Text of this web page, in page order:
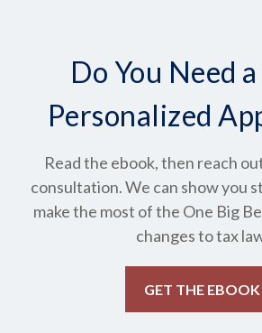
Do You Need
Personalized
Read the ebook, then reach
consultation. We can show you
make the most of the One Big
changes to tax
GET THE EBOOK